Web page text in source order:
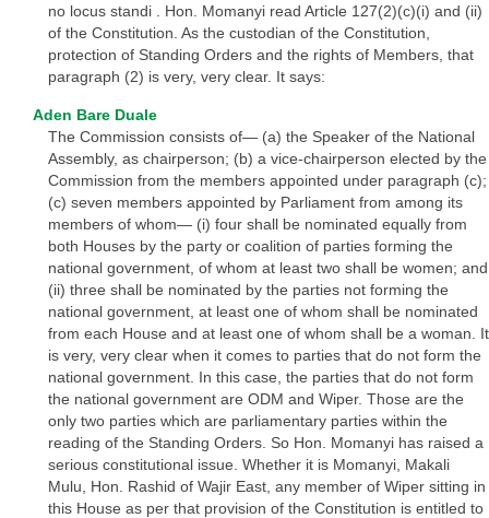
no locus standi . Hon. Momanyi read Article 127(2)(c)(i) and (ii)
of the Constitution. As the custodian of the Constitution,
protection of Standing Orders and the rights of Members, that
paragraph (2) is very, very clear. It says:
Aden Bare Duale
The Commission consists of— (a) the Speaker of the National
Assembly, as chairperson; (b) a vice-chairperson elected by the
Commission from the members appointed under paragraph (c);
(c) seven members appointed by Parliament from among its
members of whom— (i) four shall be nominated equally from
both Houses by the party or coalition of parties forming the
national government, of whom at least two shall be women; and
(ii) three shall be nominated by the parties not forming the
national government, at least one of whom shall be nominated
from each House and at least one of whom shall be a woman. It
is very, very clear when it comes to parties that do not form the
national government. In this case, the parties that do not form
the national government are ODM and Wiper. Those are the
only two parties which are parliamentary parties within the
reading of the Standing Orders. So Hon. Momanyi has raised a
serious constitutional issue. Whether it is Momanyi, Makali
Mulu, Hon. Rashid of Wajir East, any member of Wiper sitting in
this House as per that provision of the Constitution is entitled to